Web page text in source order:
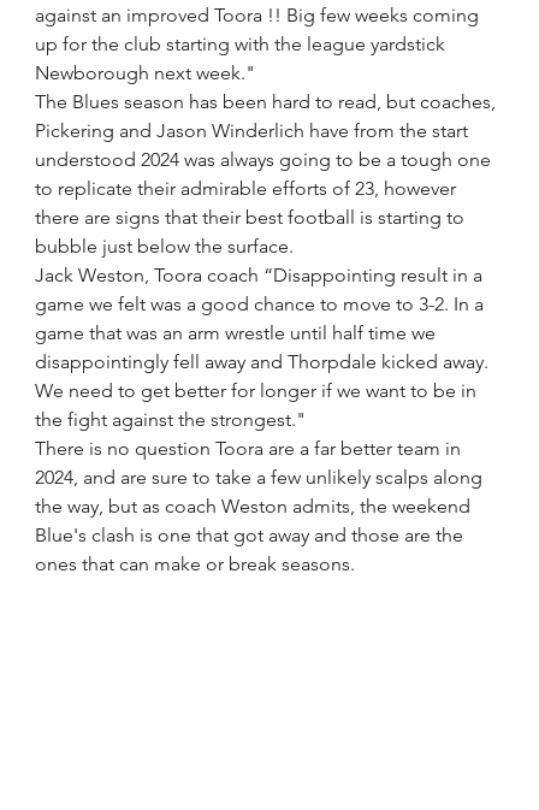
against an improved Toora !! Big few weeks coming
up for the club starting with the league yardstick
Newborough next week."
The Blues season has been hard to read, but coaches,
Pickering and Jason Winderlich have from the start
understood 2024 was always going to be a tough one
to replicate their admirable efforts of 23, however
there are signs that their best football is starting to
bubble just below the surface.
Jack Weston, Toora coach “Disappointing result in a
game we felt was a good chance to move to 3-2. In a
game that was an arm wrestle until half time we
disappointingly fell away and Thorpdale kicked away.
We need to get better for longer if we want to be in
the fight against the strongest."
There is no question Toora are a far better team in
2024, and are sure to take a few unlikely scalps along
the way, but as coach Weston admits, the weekend
Blue's clash is one that got away and those are the
ones that can make or break seasons.